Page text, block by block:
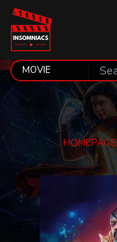
HOMEPAGE